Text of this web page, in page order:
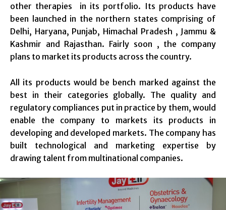
other therapies in its portfolio. Its products have
been launched in the northern states comprising of
Delhi, Haryana, Punjab, Himachal Pradesh , Jammu &
Kashmir and Rajasthan. Fairly soon , the company
plans to market its products across the country.
All its products would be bench marked against the
best in their categories globally. The quality and
regulatory compliances put in practice by them, would
enable the company to markets its products in
developing and developed markets. The company has
built technological and marketing expertise by
drawing talent from multinational companies.